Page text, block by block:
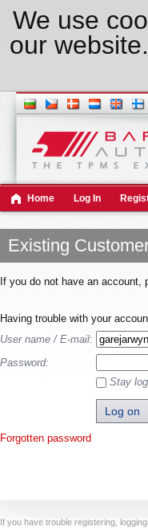
We use
our
Home Log In
Existing
If you do not have an account,
Having trouble with your
User name / E-mail:
Password:
Stay
Forgotten password
If you have trouble registering,